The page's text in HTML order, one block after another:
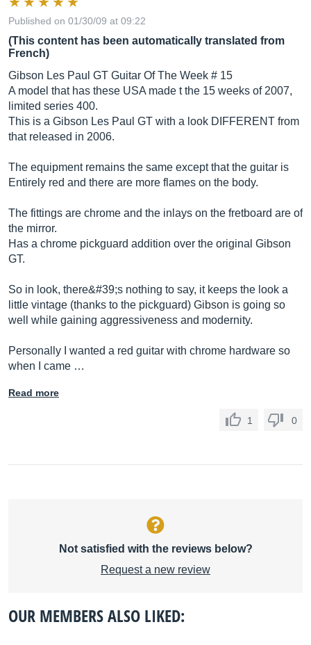
Published on 01/30/09 at 09:22
(This content has been automatically translated from
French)
Gibson Les Paul GT Guitar Of The Week # 15
A model that has these USA made t the 15 weeks of 2007,
limited series 400.
This is a Gibson Les Paul GT with a look DIFFERENT from
that released in 2006.
The equipment remains the same except that the guitar is
Entirely red and there are more flames on the body.
The fittings are chrome and the inlays on the fretboard are of
the mirror.
Has a chrome pickguard addition over the original Gibson
GT.
So in look, there&#39;s nothing to say, it keeps the look a
little vintage (thanks to the pickguard) Gibson is going so
well while gaining aggressiveness and modernity.
Personally I wanted a red guitar with chrome hardware so
when I came …
Read more
1 0
Not satisfied with the reviews below?
Request a new review
OUR MEMBERS ALSO LIKED: